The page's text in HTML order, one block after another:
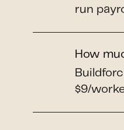
run
How
$9/